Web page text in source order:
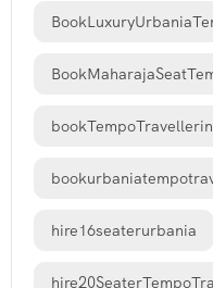
hire16seaterurbania